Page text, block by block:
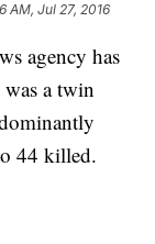
AM, Jul 27, 2016
agency has
a twin
44 killed.